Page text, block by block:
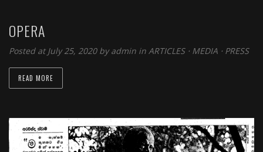
OPERA
Posted at July 25, 2020 byadmin in ARTICLES⋅ MEDIA ⋅ PRESS
READ MORE